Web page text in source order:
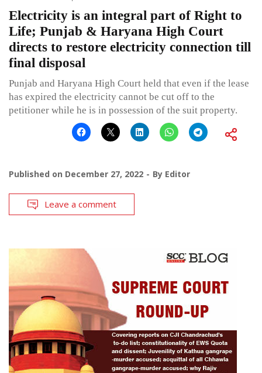
Electricity is an integral part of Right to
Life; Punjab & Haryana High Court
directs to restore electricity connection till
final disposal
Punjab and Haryana High Court held that even if the lease
has expired the electricity cannot be cut off to the
petitioner while he is in possession of the suit property.
Published on December 27, 2022 By Editor
Leave a comment